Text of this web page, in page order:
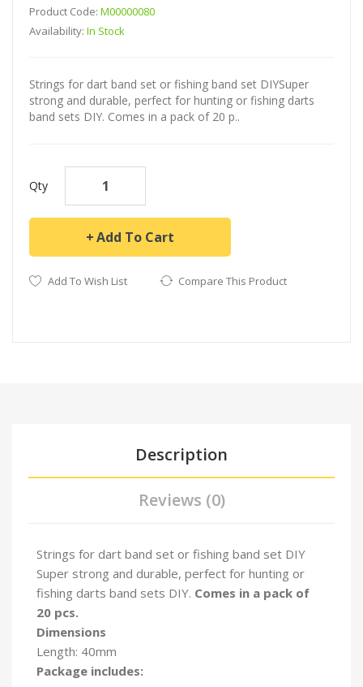
Product Code: M00000080
Availability: In Stock
Strings for dart band set or fishing band set DIYSuper
strong and durable, perfect for hunting or fishing darts
band sets DIY. Comes in a pack of 20 p..
Qty
Add To Cart
Add To Wish List Compare This Product
Description
Reviews (0)
Strings for dart band set or fishing band set DIY
Super strong and durable, perfect for hunting or
fishing darts band sets DIY. Comes in a pack of
20 pcs.
Dimensions
Length: 40mm
Package includes: